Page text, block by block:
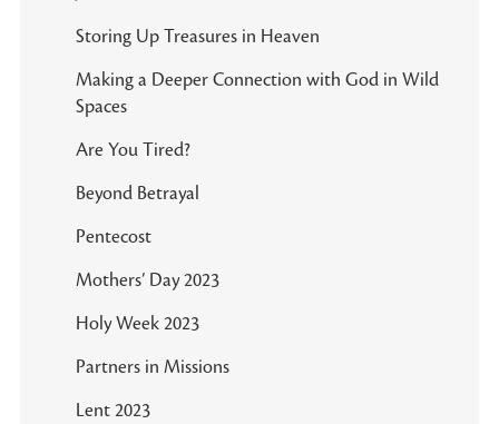
Storing Up Treasures in Heaven
Making a Deeper Connection with God in Wild
Spaces
Are You Tired?
Beyond Betrayal
Pentecost
Mothers’ Day 2023
Holy Week 2023
Partners in Missions
Lent 2023